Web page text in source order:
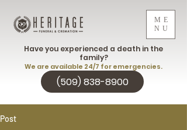
ME
NU
(509) 838-8900
Have you experienced a death in the
family?
We are available 24/7 for emergencies.
Post